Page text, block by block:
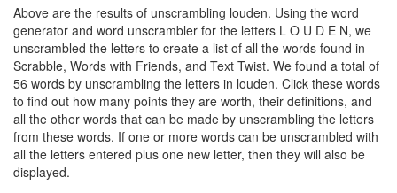
Above are the results of unscrambling louden. Using the word
generator and word unscrambler for the letters L O U D E N, we
unscrambled the letters to create a list of all the words found in
Scrabble, Words with Friends, and Text Twist. We found a total of
56 words by unscrambling the letters in louden. Click these words
to find out how many points they are worth, their definitions, and
all the other words that can be made by unscrambling the letters
from these words. If one or more words can be unscrambled with
all the letters entered plus one new letter, then they will also be
displayed.